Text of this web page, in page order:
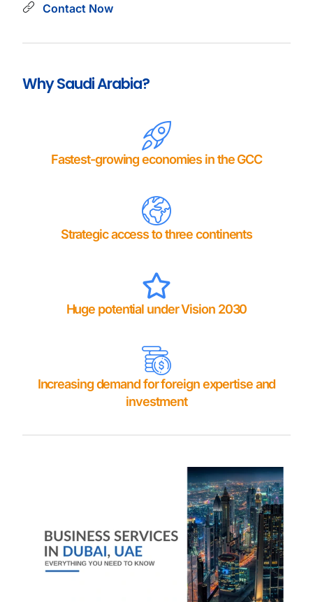
Contact Now
Why Saudi Arabia?
Fastest-growing economies in the GCC
Strategic access to three continents
Huge potential under Vision 2030
Increasing demand for foreign expertise and
investment